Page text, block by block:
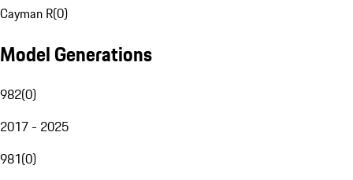
Cayman R(0)
Model Generations
982(0)
2017 - 2025
981(0)